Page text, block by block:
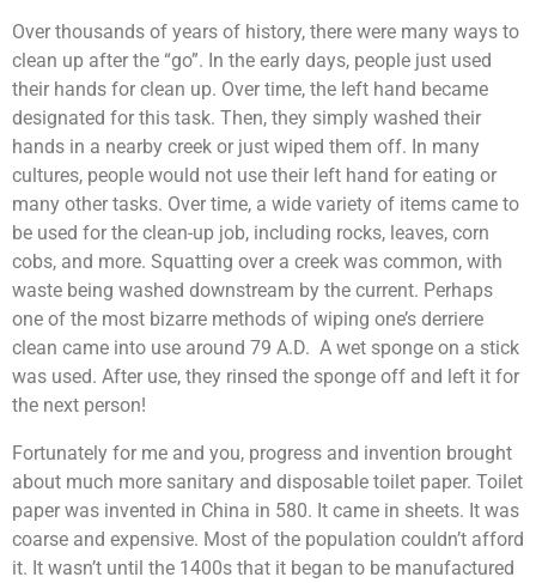
Over thousands of years of history, there were many ways to
clean up after the “go”. In the early days, people just used
their hands for clean up. Over time, the left hand became
designated for this task. Then, they simply washed their
hands in a nearby creek or just wiped them off. In many
cultures, people would not use their left hand for eating or
many other tasks. Over time, a wide variety of items came to
be used for the clean-up job, including rocks, leaves, corn
cobs, and more. Squatting over a creek was common, with
waste being washed downstream by the current. Perhaps
one of the most bizarre methods of wiping one’s derriere
clean came into use around 79 A.D. A wet sponge on a stick
was used. After use, they rinsed the sponge off and left it for
the next person!
Fortunately for me and you, progress and invention brought
about much more sanitary and disposable toilet paper. Toilet
paper was invented in China in 580. It came in sheets. It was
coarse and expensive. Most of the population couldn’t afford
it. It wasn’t until the 1400s that it began to be manufactured